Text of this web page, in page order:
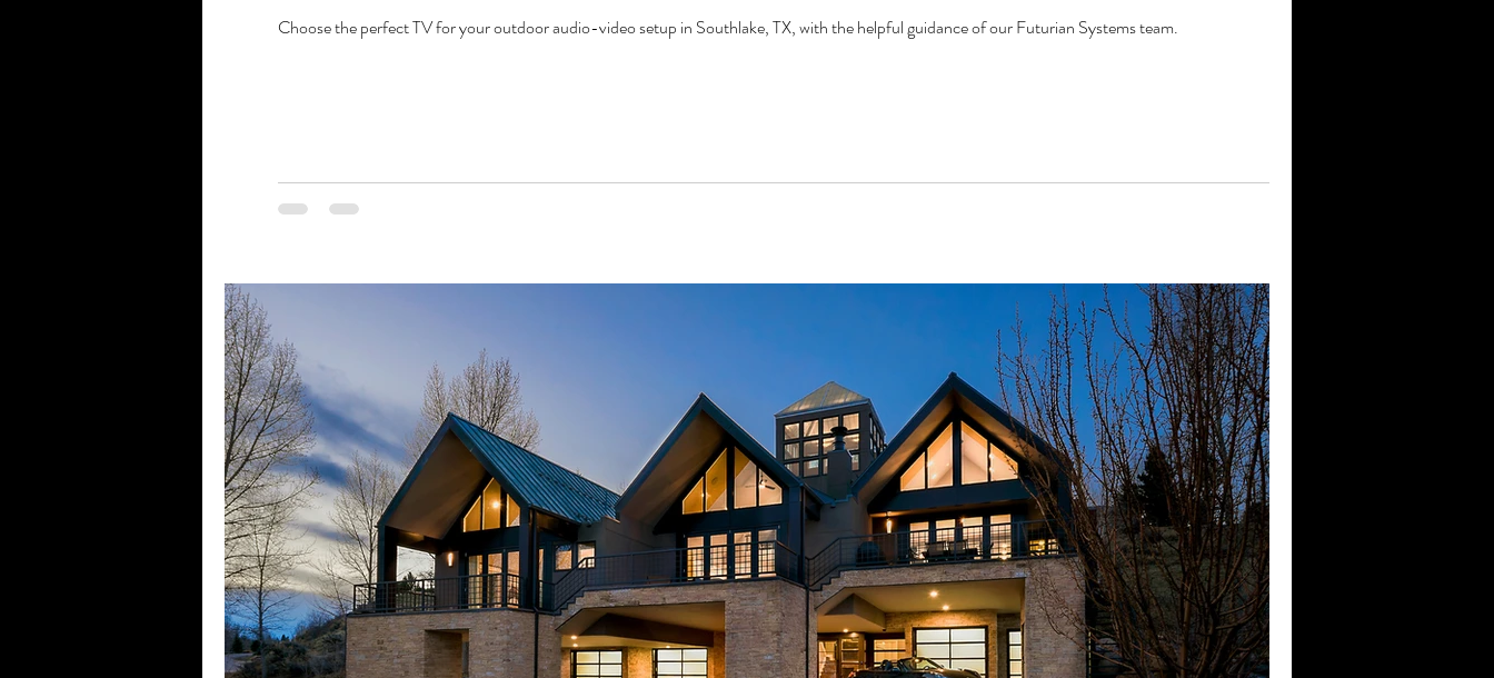
Choose the perfect TV for your outdoor audio-video setup in Southlake, TX, with the helpful guidance of our Futurian Systems team.